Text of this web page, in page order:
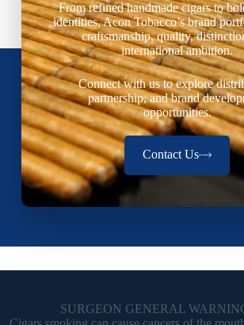
From refined handmade cigars to
identities, Acon Tobacco’s brand
craftsmanship, quality,
international ambition.
Connect with us to explore
partnership, and brand
opportunities.
Contact Us
SURGEON GENERAL